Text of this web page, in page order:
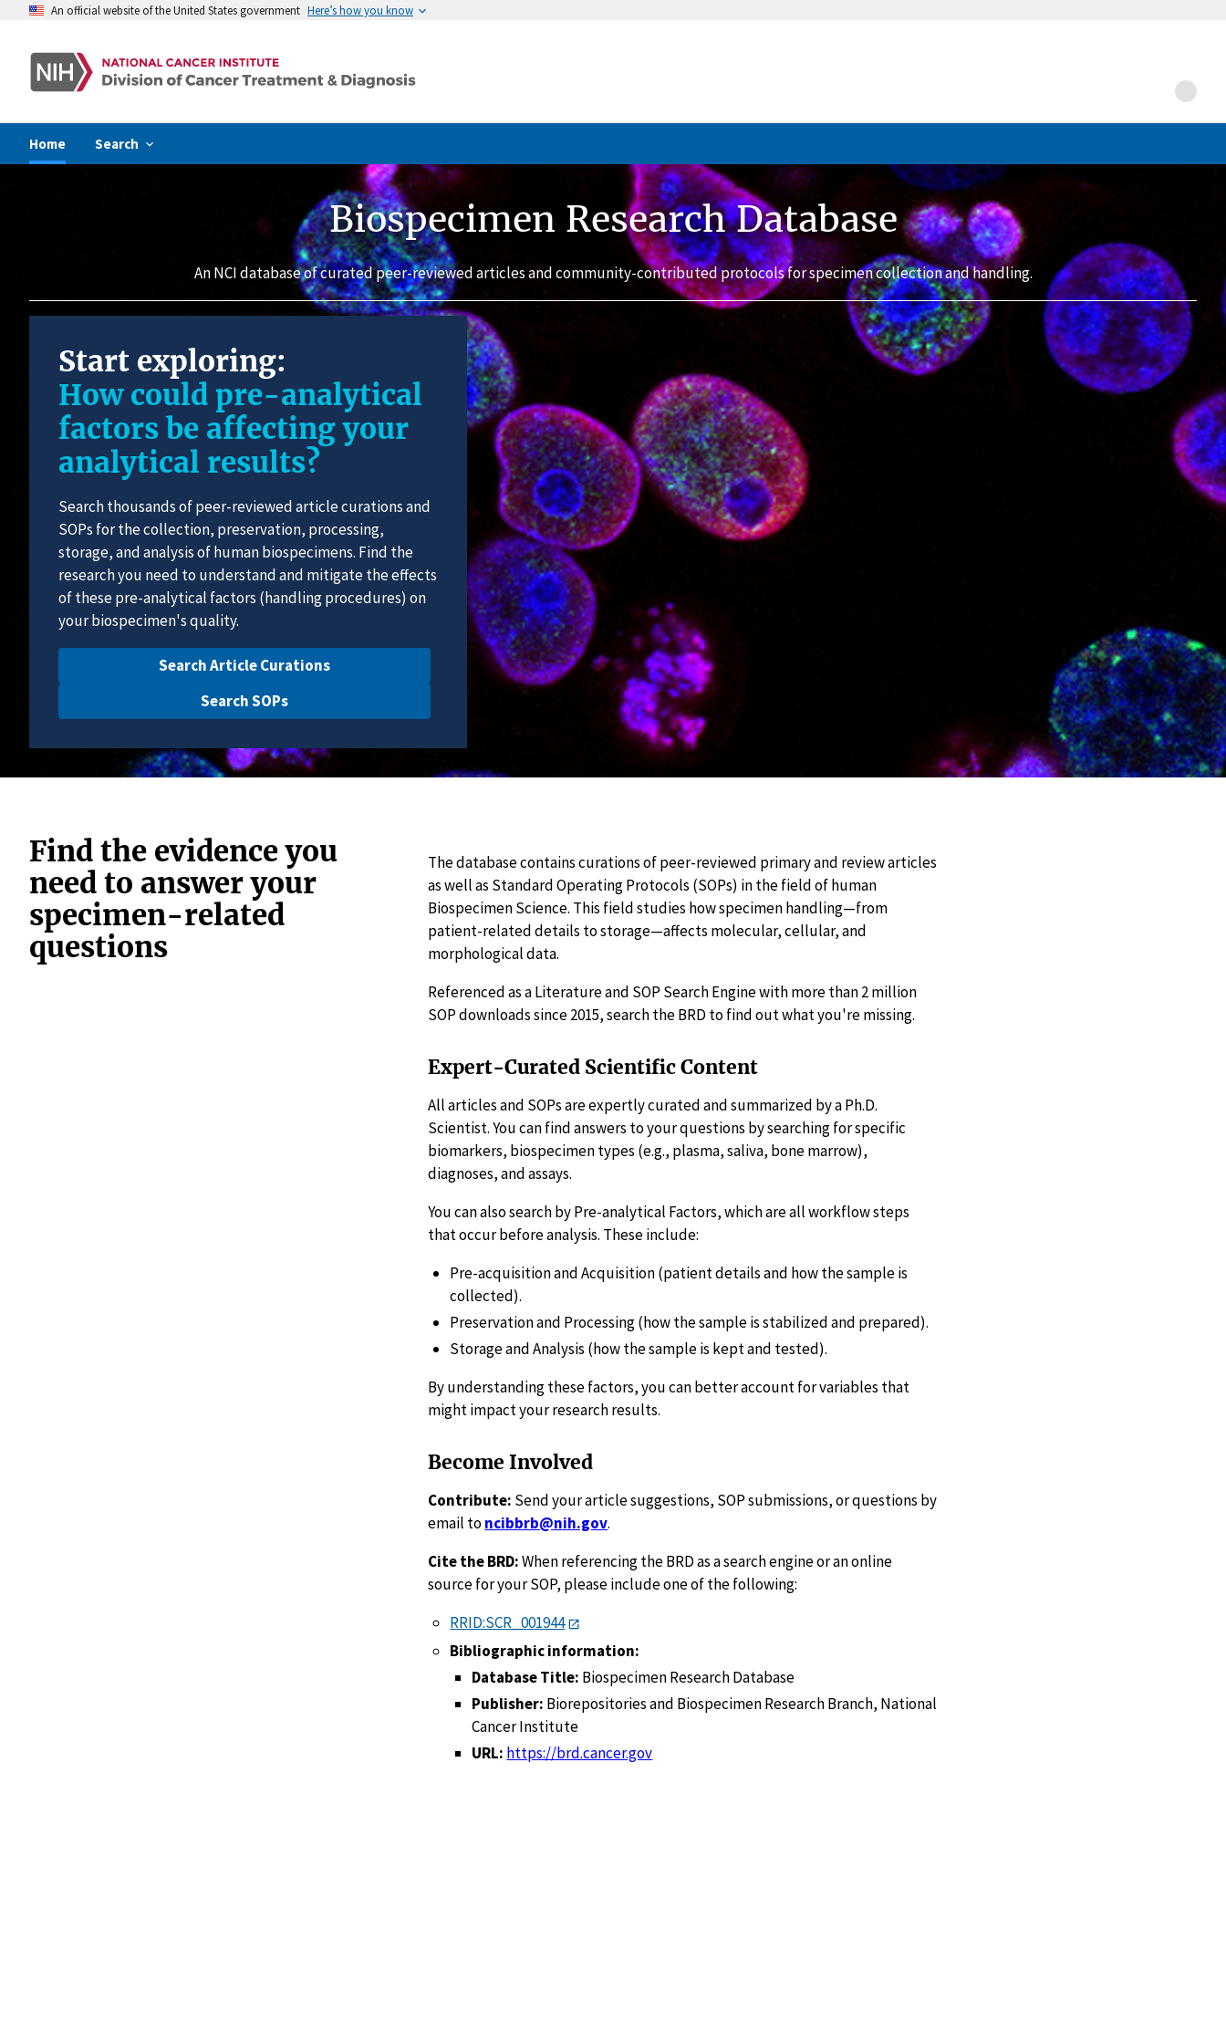
An official website of the United States government Here’s how you know
Home Search
Biospecimen Research Database
An NCI database of curated peer-reviewed articles and community-contributed protocols for specimen collection and handling.
Start exploring:
How could pre-analytical
factors be affecting your
analytical results?
Search thousands of peer-reviewed article curations and
SOPs for the collection, preservation, processing,
storage, and analysis of human biospecimens. Find the
research you need to understand and mitigate the effects
of these pre-analytical factors (handling procedures) on
your biospecimen's quality.
Search Article Curations
Search SOPs
Find the evidence you
need to answer your
specimen-related
questions
The database contains curations of peer-reviewed primary and review articles
as well as Standard Operating Protocols (SOPs) in the field of human
Biospecimen Science. This field studies how specimen handling—from
patient-related details to storage—affects molecular, cellular, and
morphological data.
Referenced as a Literature and SOP Search Engine with more than 2 million
SOP downloads since 2015, search the BRD to find out what you're missing.
Expert-Curated Scientific Content
All articles and SOPs are expertly curated and summarized by a Ph.D.
Scientist. You can find answers to your questions by searching for specific
biomarkers, biospecimen types (e.g., plasma, saliva, bone marrow),
diagnoses, and assays.
You can also search by Pre-analytical Factors, which are all workflow steps
that occur before analysis. These include:
Pre-acquisition and Acquisition (patient details and how the sample is
collected).
Preservation and Processing (how the sample is stabilized and prepared).
Storage and Analysis (how the sample is kept and tested).
By understanding these factors, you can better account for variables that
might impact your research results.
Become Involved
Contribute: Send your article suggestions, SOP submissions, or questions by
email toncibbrb@nih.gov.
Cite the BRD:When referencing the BRD as a search engine or an online
source for your SOP, please include one of the following:
RRID:SCR_001944
Bibliographic information:
Database Title: Biospecimen Research Database
Publisher: Biorepositories and Biospecimen Research Branch, National
Cancer Institute
URL: https://brd.cancer.gov